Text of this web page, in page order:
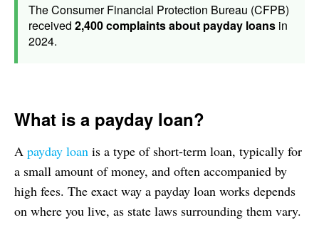
The Consumer Financial Protection Bureau (CFPB)
received 2,400 complaints about payday loans in
2024.
What is a payday loan?
A payday loan is a type of short-term loan, typically for
a small amount of money, and often accompanied by
high fees. The exact way a payday loan works depends
on where you live, as state laws surrounding them vary.